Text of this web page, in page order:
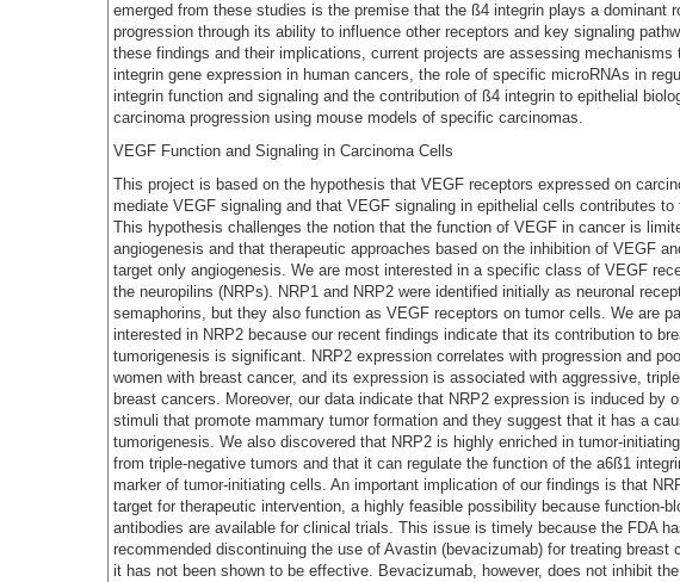
emerged from these studies is the premise that the ß4 integrin plays a dominant
progression through its ability to influence other receptors and key signaling
these findings and their implications, current projects are assessing mechanisms
integrin gene expression in human cancers, the role of specific microRNAs in
integrin function and signaling and the contribution of ß4 integrin to epithelial
carcinoma progression using mouse models of specific carcinomas.
VEGF Function and Signaling in Carcinoma Cells
This project is based on the hypothesis that VEGF receptors expressed on
mediate VEGF signaling and that VEGF signaling in epithelial cells contributes to
This hypothesis challenges the notion that the function of VEGF in cancer is
angiogenesis and that therapeutic approaches based on the inhibition of VEGF
target only angiogenesis. We are most interested in a specific class of VEGF
the neuropilins (NRPs). NRP1 and NRP2 were identified initially as neuronal
semaphorins, but they also function as VEGF receptors on tumor cells. We are
interested in NRP2 because our recent findings indicate that its contribution to
tumorigenesis is significant. NRP2 expression correlates with progression and
women with breast cancer, and its expression is associated with aggressive,
breast cancers. Moreover, our data indicate that NRP2 expression is induced by
stimuli that promote mammary tumor formation and they suggest that it has a
tumorigenesis. We also discovered that NRP2 is highly enriched in tumor-
from triple-negative tumors and that it can regulate the function of the a6ß1
marker of tumor-initiating cells. An important implication of our findings is that
target for therapeutic intervention, a highly feasible possibility because function-
antibodies are available for clinical trials. This issue is timely because the FDA
recommended discontinuing the use of Avastin (bevacizumab) for treating breast
it has not been shown to be effective. Bevacizumab, however, does not inhibit